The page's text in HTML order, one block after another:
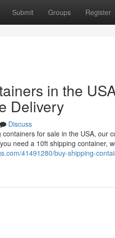
Submit Groups Register
in the
Delivery
Discuss
for sale in the USA, our
need a 10ft shipping container,
41491280/buy-shipping-